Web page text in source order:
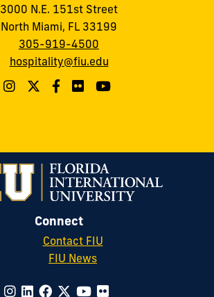
3000 N.E. 151st Street
North Miami, FL 33199
305-919-4500
hospitality@fiu.edu
Connect
Contact FIU
FIU News